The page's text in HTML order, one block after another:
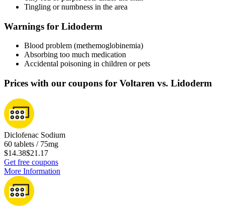
Tingling or numbness in the area
Warnings for Lidoderm
Blood problem (methemoglobinemia)
Absorbing too much medication
Accidental poisoning in children or pets
Prices with our coupons for Voltaren vs. Lidoderm
Diclofenac Sodium
60 tablets / 75mg
$14.38$21.17
Get free coupons
More Information